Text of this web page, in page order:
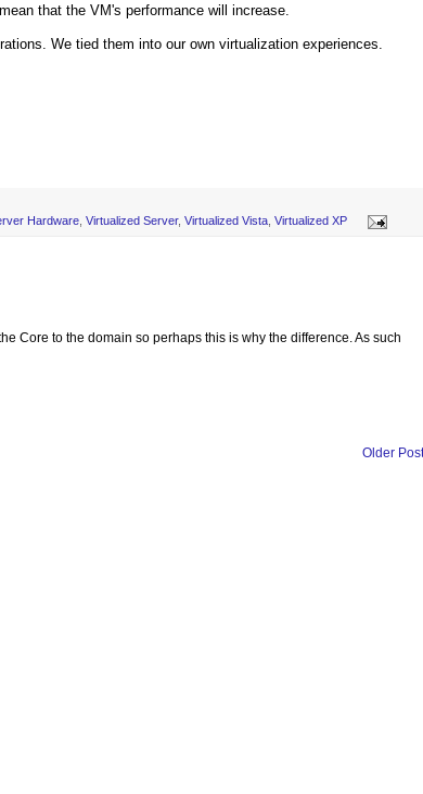
that the VM's performance will increase.
We tied them into our own virtualization experiences.
Hardware Virtualized Server, Virtualized Vista Virtualized XP
Core to the domain so perhaps this is why the difference. As such
Older Post